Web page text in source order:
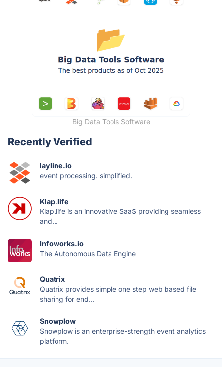
Big Data Tools Software
Recently Verified
layline.io
event processing. simplified.
Klap.life
Klap.life is an innovative SaaS providing seamless
and...
Infoworks.io
The Autonomous Data Engine
Quatrix
Quatrix provides simple one step web based file
sharing for end...
Snowplow
Snowplow is an enterprise-strength event analytics
platform.